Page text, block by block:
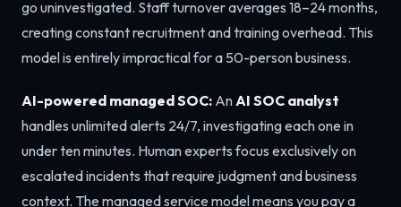
go uninvestigated. Staff turnover averages 18–24 months,
creating constant recruitment and training overhead. This
model is entirely impractical for a 50-person business.
AI-powered managed SOC: An AI SOC analyst
handles unlimited alerts 24/7, investigating each one in
under ten minutes. Human experts focus exclusively on
escalated incidents that require judgment and business
context. The managed service model means you pay a